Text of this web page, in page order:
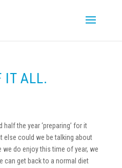
IT ALL.
the year ‘preparing’ for it
else could we be talking about
we do enjoy this time of year, we
can get back to a normal diet